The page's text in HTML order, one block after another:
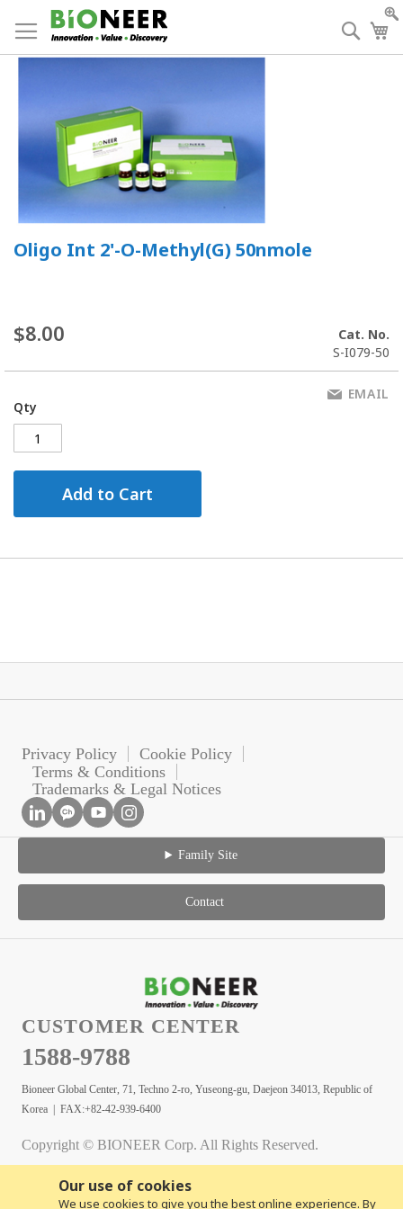
Our use of cookies
We use cookies to give you the best online experience. By
to
Content
Oligo Int 2'-O-Methyl(G) 50nmole
$8.00
Cat. No.
S-I079-50
Qty
Add to Cart
EMAIL
Privacy Policy
Cookie Policy
Terms & Conditions
Trademarks & Legal Notices
Family Site
Contact
CUSTOMER CENTER
1588-9788
Bioneer Global Center, 71, Techno 2-ro, Yuseong-gu, Daejeon 34013, Republic of
Korea | FAX:+82-42-939-6400
Copyright © BIONEER Corp. All Rights Reserved.